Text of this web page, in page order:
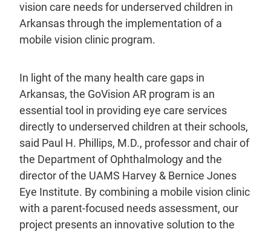
vision care needs for underserved children in
Arkansas through the implementation of a
mobile vision clinic program.
In light of the many health care gaps in
Arkansas, the GoVision AR program is an
essential tool in providing eye care services
directly to underserved children at their schools,
said Paul H. Phillips, M.D., professor and chair of
the Department of Ophthalmology and the
director of the UAMS Harvey & Bernice Jones
Eye Institute. By combining a mobile vision clinic
with a parent-focused needs assessment, our
project presents an innovative solution to the